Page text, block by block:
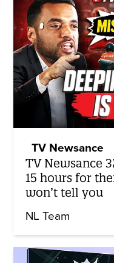
TV Newsance
TV Newsance
15 hours for
won’t tell you
NL Team